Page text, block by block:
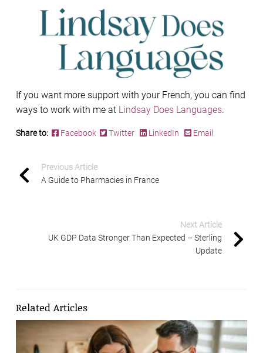
If you want more support with your French, you can find
ways to work with me at Lindsay Does Languages.
Share to: Facebook Twitter LinkedIn Email
Previous Article
A Guide to Pharmacies in France
Next Article
UK GDP Data Stronger Than Expected – Sterling
Update
Related Articles